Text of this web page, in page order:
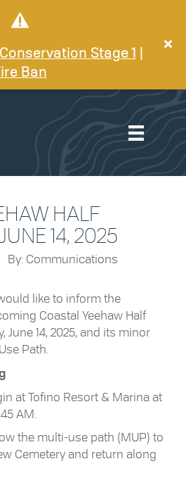
Stage 1
Ban
HALF
14, 2025
By: Communications
like to inform the
Coastal Yeehaw Half
June 14, 2025, and its minor
Path.
at Tofino Resort & Marina at
AM.
the multi-use path (MUP) to
Cemetery and return along